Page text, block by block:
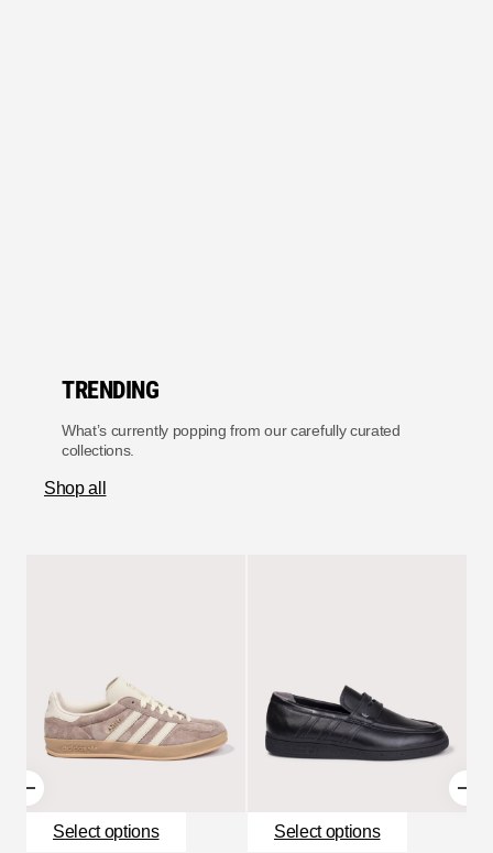
TRENDING
What’s currently popping from our carefully curated
collections.
Shop all
Select options Select options